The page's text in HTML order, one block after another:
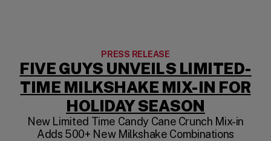
PRESS RELEASE
FIVE GUYS UNVEILS LIMITED-
TIME MILKSHAKE MIX-IN FOR
HOLIDAY SEASON
New Limited Time Candy Cane Crunch Mix-in
Adds 500+ New Milkshake Combinations